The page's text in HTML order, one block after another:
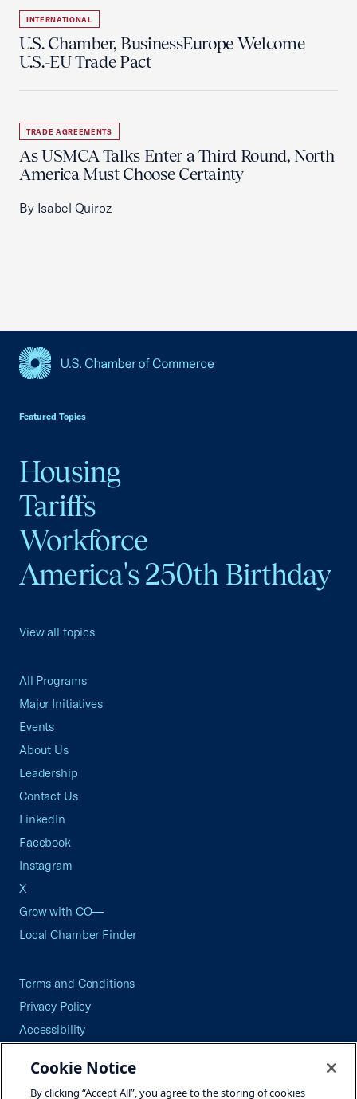
INTERNATIONAL
U.S. Chamber, BusinessEurope Welcome
U.S.-EU Trade Pact
TRADE AGREEMENTS
As USMCA Talks Enter a Third Round, North
America Must Choose Certainty
By Isabel Quiroz
Featured Topics
Housing
Tariffs
Workforce
America's 250th Birthday
View all topics
All Programs
Major Initiatives
Events
About Us
Leadership
Contact Us
LinkedIn
Facebook
Instagram
X
Grow with CO—
Local Chamber Finder
Terms and Conditions
Privacy Policy
Accessibility
Careers
Cookie Notice
By clicking “Accept All”, you agree to the storing of cookies